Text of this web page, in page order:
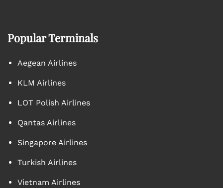
Popular Terminals
Aegean Airlines
KLM Airlines
LOT Polish Airlines
Qantas Airlines
Singapore Airlines
Turkish Airlines
Vietnam Airlines